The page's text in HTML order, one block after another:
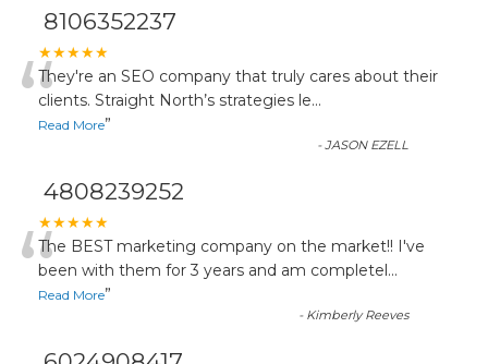
8106352237
★★★★★
“They're an SEO company that truly cares about their
clients. Straight North’s strategies le...
Read More”
-JASON EZELL
4808239252
★★★★★
“The BEST marketing company on the market!! I've
been with them for 3 years and am completel...
Read More”
- Kimberly Reeves